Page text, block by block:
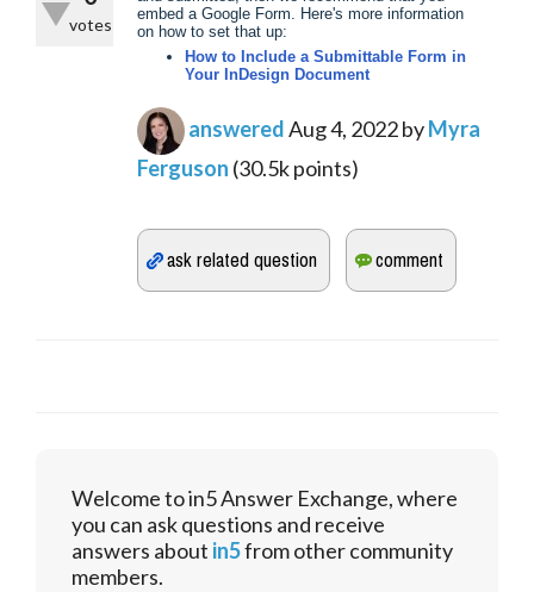
votes
embed a Google Form. Here's more information
on how to set that up:
How to Include a Submittable Form in
Your InDesign Document
answeredAug 4, 2022byMyra
Ferguson (30.5kpoints)
Welcome to in5 Answer Exchange, where
you can ask questions and receive
answers about in5from other community
members.